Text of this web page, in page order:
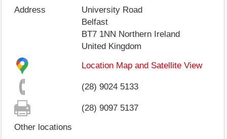
Address
University Road
Belfast
BT7 1NN Northern Ireland
United Kingdom
Location Map and Satellite View
(28) 9024 5133
(28) 9097 5137
Other locations